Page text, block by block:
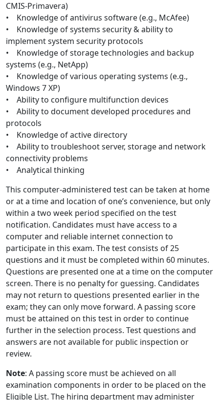
CMIS-Primavera)
• Knowledge of antivirus software (e.g., McAfee)
• Knowledge of systems security & ability to
implement system security protocols
• Knowledge of storage technologies and backup
systems (e.g., NetApp)
• Knowledge of various operating systems (e.g.,
Windows 7 XP)
• Ability to configure multifunction devices
• Ability to document developed procedures and
protocols
• Knowledge of active directory
• Ability to troubleshoot server, storage and network
connectivity problems
• Analytical thinking
This computer-administered test can be taken at home
or at a time and location of one’s convenience, but only
within a two week period specified on the test
notification. Candidates must have access to a
computer and reliable internet connection to
participate in this exam. The test consists of 25
questions and it must be completed within 60 minutes.
Questions are presented one at a time on the computer
screen. There is no penalty for guessing. Candidates
may not return to questions presented earlier in the
exam; they can only move forward. A passing score
must be attained on this test in order to continue
further in the selection process. Test questions and
answers are not available for public inspection or
review.
Note: A passing score must be achieved on all
examination components in order to be placed on the
Eligible List. The hiring department may administer